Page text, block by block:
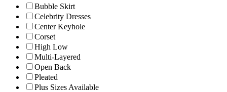
Bubble Skirt
Celebrity Dresses
Center Keyhole
Corset
High Low
Multi-Layered
Open Back
Pleated
Plus Sizes Available